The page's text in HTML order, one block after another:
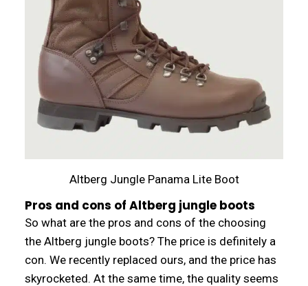
Altberg Jungle Panama Lite Boot
Pros and cons of Altberg jungle boots
So what are the pros and cons of the choosing
the Altberg jungle boots? The price is definitely a
con. We recently replaced ours, and the price has
skyrocketed. At the same time, the quality seems